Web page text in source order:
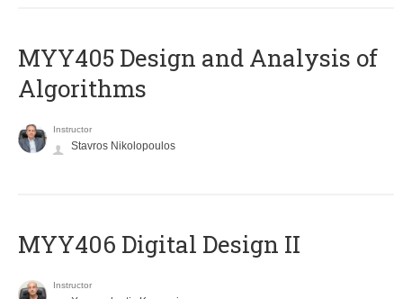
MYY405 Design and Analysis of
Algorithms
Instructor
Stavros Nikolopoulos
MYY406 Digital Design II
Instructor